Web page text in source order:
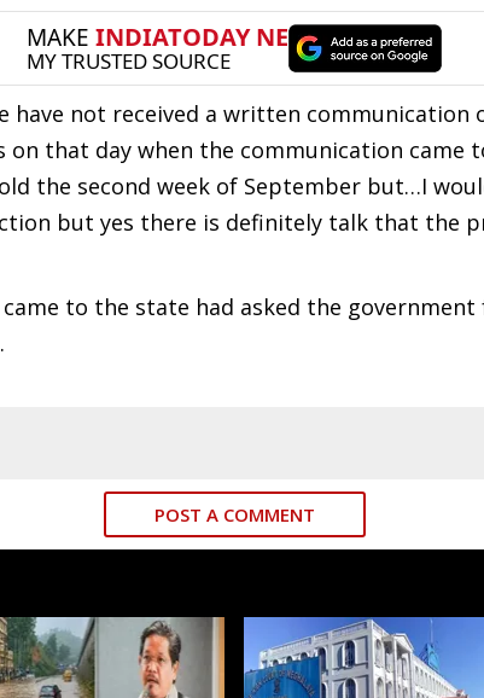
have not received a written communication
on that day when the communication came
the second week of September but…I
but yes there is definitely talk that the
to the state had asked the
POST A COMMENT